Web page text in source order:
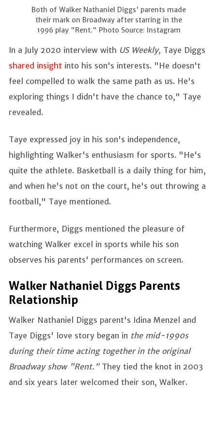
Both of Walker Nathaniel Diggs' parents made
their mark on Broadway after starring in the
1996 play "Rent." Photo Source: Instagram
In a July 2020 interview with US Weekly, Taye Diggs
shared insight into his son's interests. "He doesn't
feel compelled to walk the same path as us. He's
exploring things I didn't have the chance to," Taye
revealed.
Taye expressed joy in his son's independence,
highlighting Walker's enthusiasm for sports. "He's
quite the athlete. Basketball is a daily thing for him,
and when he's not on the court, he's out throwing a
football," Taye mentioned.
Furthermore, Diggs mentioned the pleasure of
watching Walker excel in sports while his son
observes his parents' performances on screen.
Walker Nathaniel Diggs Parents
Relationship
Walker Nathaniel Diggs parent's Idina Menzel and
Taye Diggs' love story began in the mid-1990s
during their time acting together in the original
Broadway show "Rent."They tied the knot in 2003
and six years later welcomed their son, Walker.